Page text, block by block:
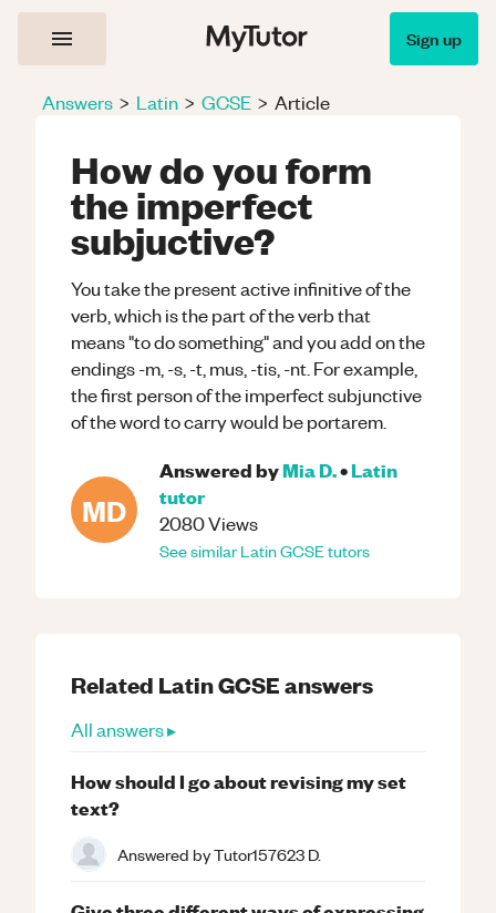
Sign up
Answers > Latin > GCSE > Article
How do you form
the imperfect
subjuctive?
You take the present active infinitive of the
verb, which is the part of the verb that
means "to do something" and you add on the
endings -m, -s, -t, mus, -tis, -nt. For example,
the first person of the imperfect subjunctive
of the word to carry would be portarem.
MD
Answered byMia D.•Latin
tutor
2080Views
See similarLatinGCSEtutors
Related LatinGCSEanswers
All answers ▸
How should I go about revising my set
text?
Answered byTutor157623 D.